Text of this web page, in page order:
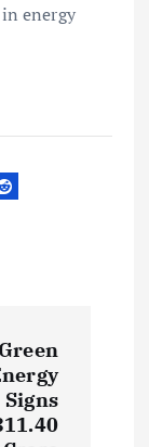
energy
Signs